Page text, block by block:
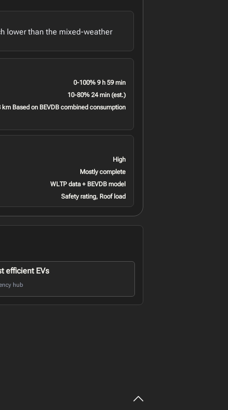
lower than the mixed-weather
0-100% 9 h 59 min
10-80% 24 min (est.)
km Based on BEVDB combined consumption
High
Mostly complete
WLTP data + BEVDB model
Safety rating, Roof load
efficient EVs
hub